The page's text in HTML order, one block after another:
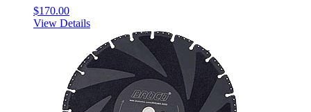
$170.00
View Details